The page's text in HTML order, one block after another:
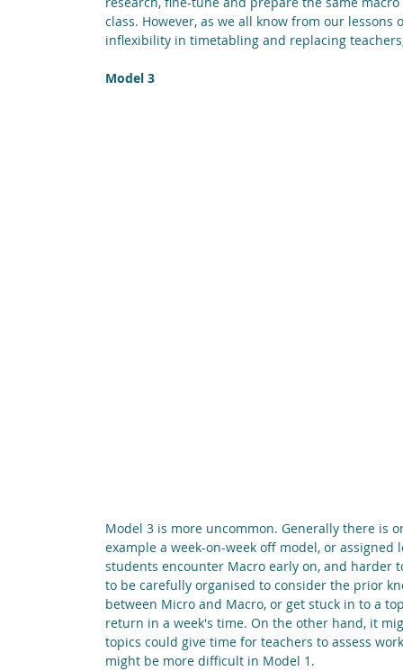
class. However, as we all know from our
inflexibility in timetabling and replacing
Model 3
Model 3 is more uncommon. Generally there is
example a week-on-week off model, or
students encounter Macro early on, and harder
to be carefully organised to consider the prior
between Micro and Macro, or get stuck in to a
return in a week's time. On the other hand, it
topics could give time for teachers to assess
might be more difficult in Model 1.